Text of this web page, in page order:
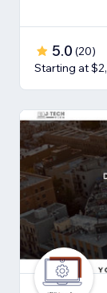
5.0 (20)
Starting at